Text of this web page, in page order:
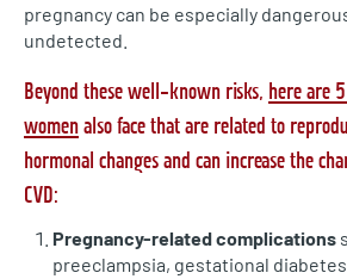
pregnancy can be especially
undetected.
Beyond these well-known risks, here are
womenalso face that are related to
hormonal changes and can increase the
CVD:
Pregnancy-related complications
preeclampsia, gestational